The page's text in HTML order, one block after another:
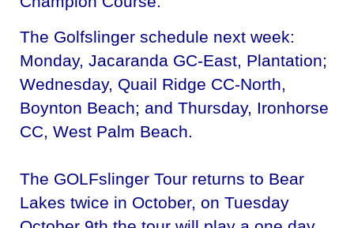
The Golfslinger schedule next week:
Monday, Jacaranda GC-East, Plantation;
Wednesday, Quail Ridge CC-North,
Boynton Beach; and Thursday, Ironhorse
CC, West Palm Beach.
The GOLFslinger Tour returns to Bear
Lakes twice in October, on Tuesday